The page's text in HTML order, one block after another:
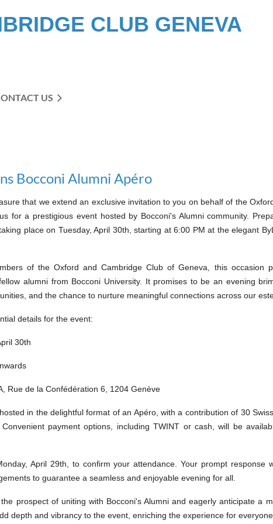
CLUB GENEVA
US
Bocconi Alumni Apéro
that we extend an exclusive invitation to you on behalf of the
for a prestigious event hosted by Bocconi's Alumni community.
place on Tuesday, April 30th, starting at 6:00 PM at the elegant
of the Oxford and Cambridge Club of Geneva, this occasion
alumni from Bocconi University. It promises to be an evening
and the chance to nurture meaningful connections across our
details for the event:
30th
Rue de la Confédération 6, 1204 Genève
in the delightful format of an Apéro, with a contribution of 30
payment options, including TWINT or cash, will be
April 29th, to confirm your attendance. Your prompt
to guarantee a seamless and enjoyable evening for all.
prospect of uniting with Bocconi's Alumni and eagerly anticipate a
depth and vibrancy to the event, enriching the experience for everyone